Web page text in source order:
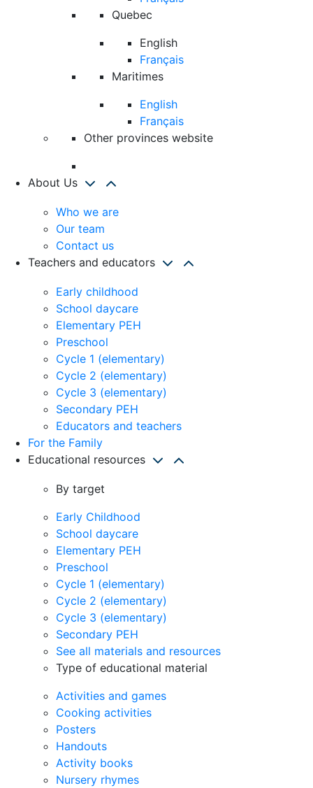
Quebec
English
Français
Maritimes
English
Français
Other provinces website
About Us
Who we are
Our team
Contact us
Teachers and educators
Early childhood
School daycare
Elementary PEH
Preschool
Cycle 1 (elementary)
Cycle 2 (elementary)
Cycle 3 (elementary)
Secondary PEH
Educators and teachers
For the Family
Educational resources
By target
Early Childhood
School daycare
Elementary PEH
Preschool
Cycle 1 (elementary)
Cycle 2 (elementary)
Cycle 3 (elementary)
Secondary PEH
See all materials and resources
Type of educational material
Activities and games
Cooking activities
Posters
Handouts
Activity books
Nursery rhymes